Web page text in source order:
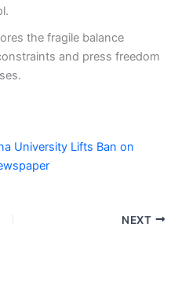
the fragile balance
and press freedom
University Lifts Ban on
NEXT